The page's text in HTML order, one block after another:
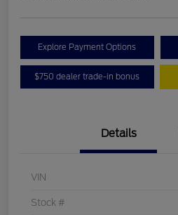
Explore Payment Options
$750 dealer trade-in bonus
Details
VIN
Stock #